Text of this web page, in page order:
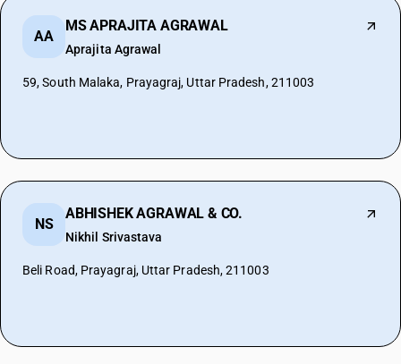
AA
MS APRAJITA AGRAWAL
Aprajita Agrawal
59, South Malaka, Prayagraj, Uttar Pradesh, 211003
NS
ABHISHEK AGRAWAL & CO.
Nikhil Srivastava
Beli Road, Prayagraj, Uttar Pradesh, 211003